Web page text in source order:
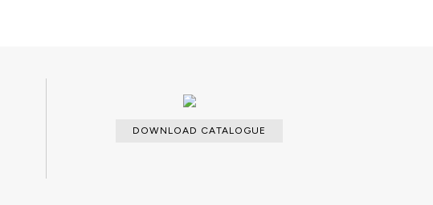
DOWNLOAD CATALOGUE